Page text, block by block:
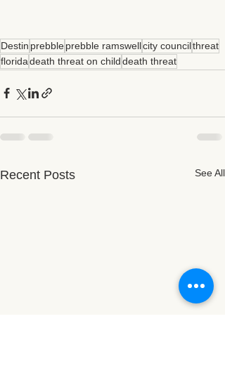
Destin prebbleprebble ramswellcity councilthreat
floridadeath threat on childdeath threat
Recent Posts See All